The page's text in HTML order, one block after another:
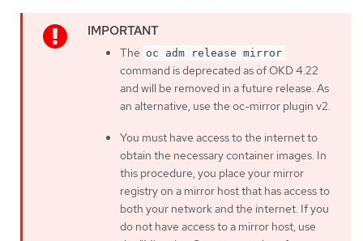
The oc adm release mirror
command is deprecated as of OKD 4.22
and will be removed in a future release. As
an alternative, use the oc-mirror plugin v2.
You must have access to the internet to
obtain the necessary container images. In
this procedure, you place your mirror
registry on a mirror host that has access to
both your network and the internet. If you
do not have access to a mirror host, use